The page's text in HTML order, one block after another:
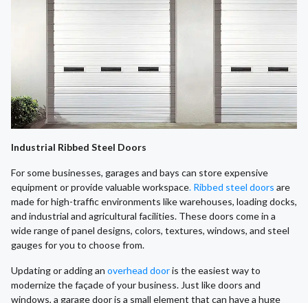
Industrial Ribbed Steel Doors
For some businesses, garages and bays can store expensive
equipment or provide valuable workspace. Ribbed steel doors are
made for high-traffic environments like warehouses, loading docks,
and industrial and agricultural facilities. These doors come in a
wide range of panel designs, colors, textures, windows, and steel
gauges for you to choose from.
​Updating or adding an overhead dooris the easiest way to
modernize the façade of your business. Just like doors and
windows, a garage door is a small element that can have a huge